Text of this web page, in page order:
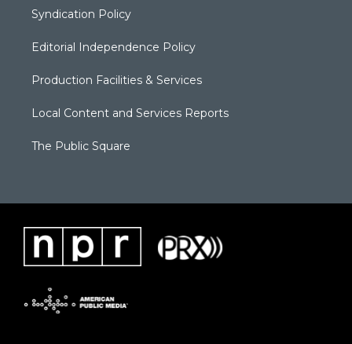
Syndication Policy
Editorial Independence Policy
Production Facilities & Services
Local Content and Services Reports
The Public Square